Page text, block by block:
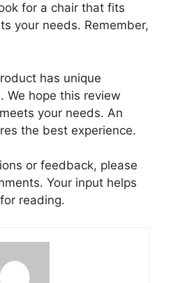
for a chair that fits
your needs. Remember,
has unique
We hope this review
your needs. An
the best experience.
or feedback, please
Your input helps
reading.